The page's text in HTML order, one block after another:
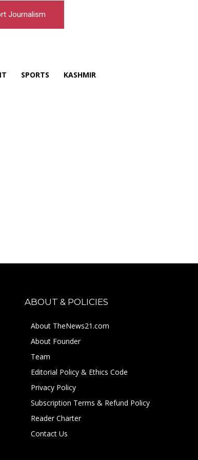
Journalism
SPORTS KASHMIR
ABOUT & POLICIES
About TheNews21.com
About Founder
Team
Editorial Policy & Ethics Code
Privacy Policy
Subscription Terms & Refund Policy
Reader Charter
Contact Us